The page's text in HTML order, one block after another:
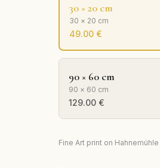
30 × 20 cm
30 × 20 cm
49.00 €
90 × 60 cm
90 × 60 cm
129.00 €
Fine Art print on